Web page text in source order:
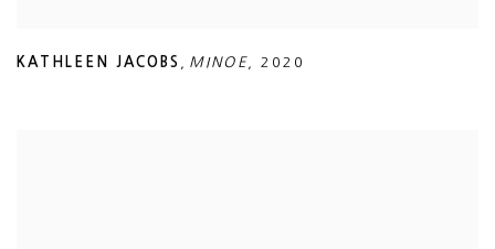
KATHLEEN JACOBS , MINOE, 2020